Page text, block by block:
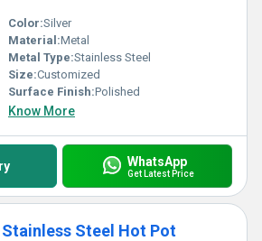
Color:Silver
Material:Metal
Metal Type:Stainless Steel
Size:Customized
Surface Finish:Polished
Know More
WhatsApp
Get Latest Price
Steel Hot Pot